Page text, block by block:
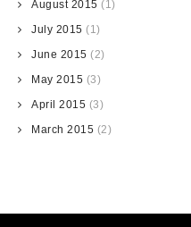
August 2015 (1)
July 2015 (1)
June 2015 (2)
May 2015 (3)
April 2015 (3)
March 2015 (2)